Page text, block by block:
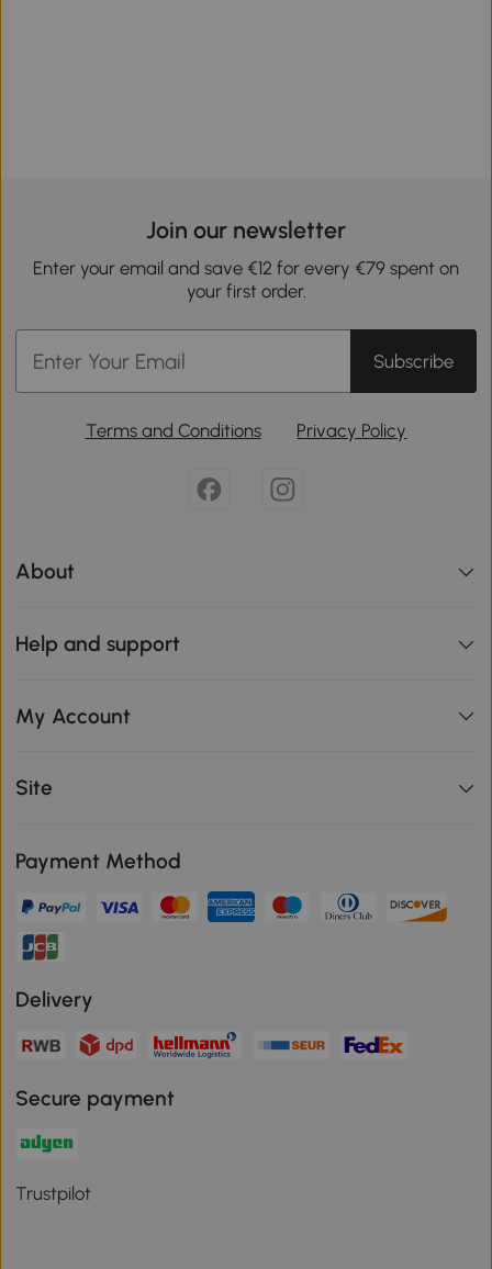
Join our newsletter
Enter your email and save €12 for every €79 spent on
your first order.
Subscribe
Terms and Conditions Privacy Policy
About
Help and support
My Account
Site
Payment Method
Delivery
Secure payment
Trustpilot